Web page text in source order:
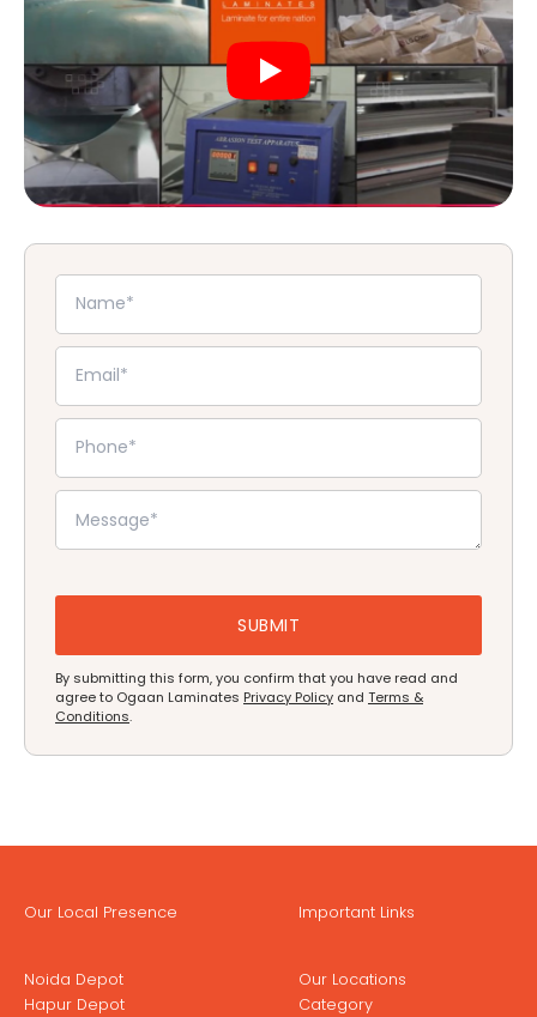
By submitting this form, you confirm that you have read and
agree to Ogaan Laminates Privacy Policy and Terms &
Conditions.
Our Local Presence
Noida Depot
Hapur Depot
Important Links
Our Locations
Category